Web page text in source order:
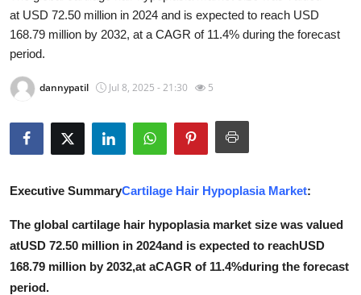
News Network
Submit Press Release
Guest Posting
Advertise with US
Crypto
Business
at USD 72.50 million in 2024 and is expected to reach USD
168.79 million by 2032, at a CAGR of 11.4% during the forecast
period.
dannypatil Jul 8, 2025 - 21:30 5
Executive SummaryCartilage Hair Hypoplasia Market:
The global cartilage hair hypoplasia market size was valued
atUSD 72.50 million in 2024and is expected to reachUSD
168.79 million by 2032,at aCAGR of 11.4%during the forecast
period.